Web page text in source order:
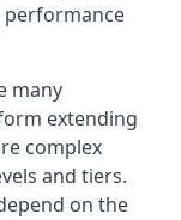
performance
many
extending
complex
and tiers.
on the